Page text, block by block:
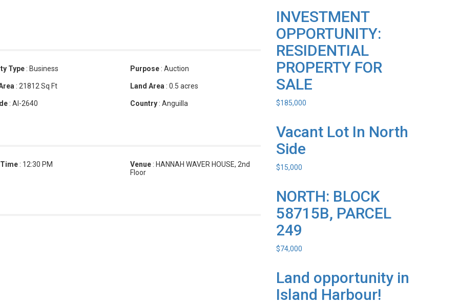
Type : Business Purpose : Auction
: 21812 Sq Ft Land Area : 0.5 acres
: AI-2640 Country : Anguilla
: 12:30 PM Venue : HANNAH WAVER HOUSE, 2nd
Floor
INVESTMENT
OPPORTUNITY:
RESIDENTIAL
PROPERTY FOR
SALE
$185,000
Vacant Lot In North
Side
$15,000
NORTH: BLOCK
58715B, PARCEL
249
$74,000
Land opportunity in
Island Harbour!